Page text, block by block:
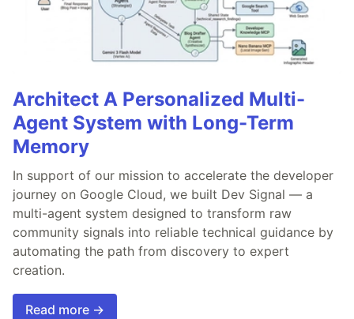
Architect A Personalized Multi-
Agent System with Long-Term
Memory
In support of our mission to accelerate the developer
journey on Google Cloud, we built Dev Signal — a
multi-agent system designed to transform raw
community signals into reliable technical guidance by
automating the path from discovery to expert
creation.
Read more →